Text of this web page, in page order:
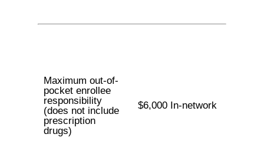
Maximum out-of-
pocket enrollee
responsibility
(does not include
prescription
drugs)
$6,000 In-network